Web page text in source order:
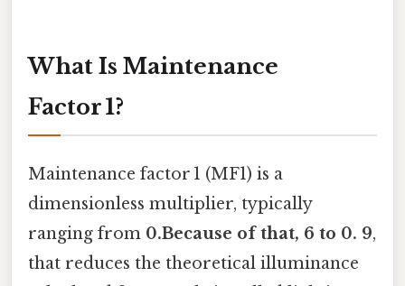
What Is Maintenance
Factor 1?
Maintenance factor 1 (MF1) is a
dimensionless multiplier, typically
ranging from 0.Because of that, 6 to 0. 9,
that reduces the theoretical illuminance